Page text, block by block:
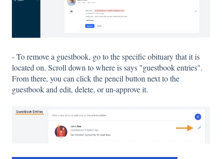
- To remove a guestbook, go to the specific obituary that it is
located on. Scroll down to where is says "guestbook entries".
From there, you can click the pencil button next to the
guestbook and edit, delete, or un-approve it.